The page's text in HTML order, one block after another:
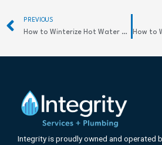
Prev
PREVIOUS
How to Winterize Hot Water Heater for Safety
Integrity is proudly owned and operated